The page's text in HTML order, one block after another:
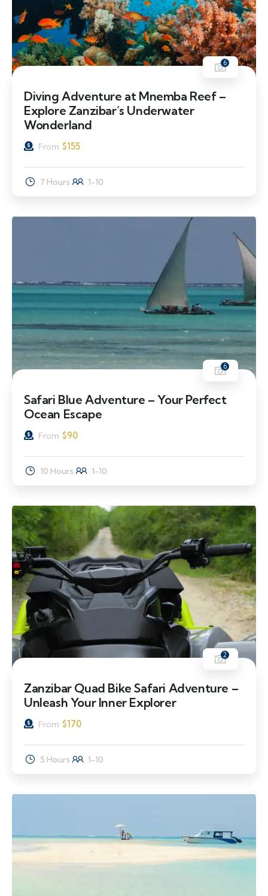
6
Diving Adventure at Mnemba Reef –
Explore Zanzibar’s Underwater
Wonderland
From $155
7 Hours 1-10
6
Safari Blue Adventure – Your Perfect
Ocean Escape
From $90
10 Hours 1-10
2
Zanzibar Quad Bike Safari Adventure –
Unleash Your Inner Explorer
From $170
5 Hours 1-10